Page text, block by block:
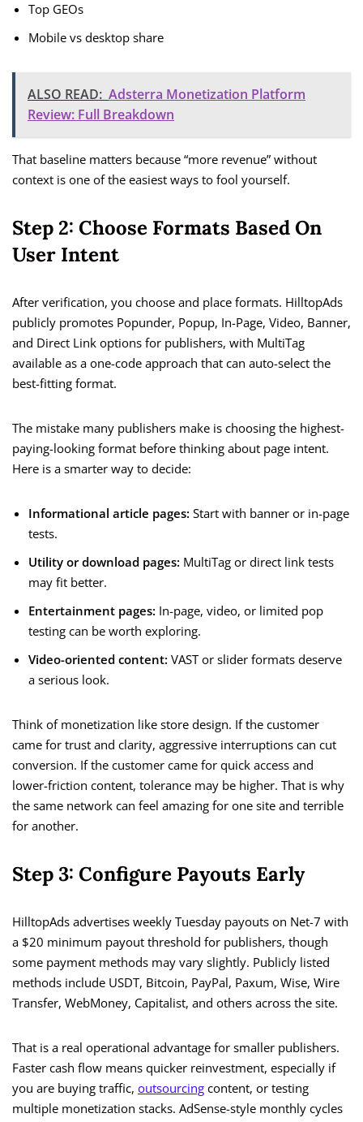
Top GEOs
Mobile vs desktop share
ALSO READ: Adsterra Monetization Platform
Review: Full Breakdown
That baseline matters because “more revenue” without
context is one of the easiest ways to fool yourself.
Step 2: Choose Formats Based On
User Intent
After verification, you choose and place formats. HilltopAds
publicly promotes Popunder, Popup, In-Page, Video, Banner,
and Direct Link options for publishers, with MultiTag
available as a one-code approach that can auto-select the
best-fitting format.
The mistake many publishers make is choosing the highest-
paying-looking format before thinking about page intent.
Here is a smarter way to decide:
Informational article pages: Start with banner or in-page
tests.
Utility or download pages: MultiTag or direct link tests
may fit better.
Entertainment pages: In-page, video, or limited pop
testing can be worth exploring.
Video-oriented content: VAST or slider formats deserve
a serious look.
Think of monetization like store design. If the customer
came for trust and clarity, aggressive interruptions can cut
conversion. If the customer came for quick access and
lower-friction content, tolerance may be higher. That is why
the same network can feel amazing for one site and terrible
for another.
Step 3: Configure Payouts Early
HilltopAds advertises weekly Tuesday payouts on Net-7 with
a $20 minimum payout threshold for publishers, though
some payment methods may vary slightly. Publicly listed
methods include USDT, Bitcoin, PayPal, Paxum, Wise, Wire
Transfer, WebMoney, Capitalist, and others across the site.
That is a real operational advantage for smaller publishers.
Faster cash flow means quicker reinvestment, especially if
you are buying traffic, outsourcing content, or testing
multiple monetization stacks. AdSense-style monthly cycles